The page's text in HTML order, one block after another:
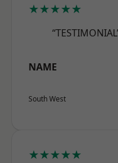
★★★★★
NAME
South West
★★★★★